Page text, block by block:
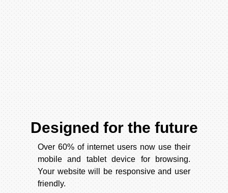
Designed for the future
Over 60% of internet users now use their
mobile and tablet device for browsing.
Your website will be responsive and user
friendly.